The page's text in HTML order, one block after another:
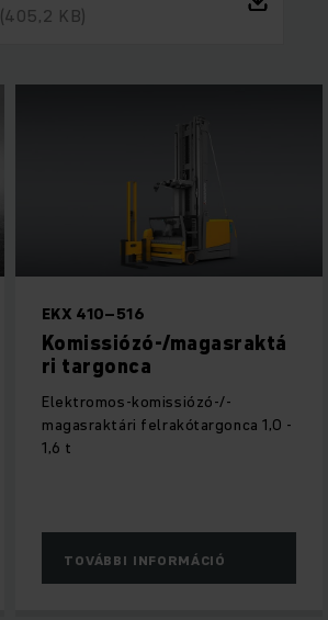
(405,2 KB)
EKX 410–516
Komissiózó-/magasraktá
ri ­targonca
Elektromos-komissiózó-/-
magasraktári felrakótargonca 1,0 -
1,6 t
TOVÁBBI INFORMÁCIÓ